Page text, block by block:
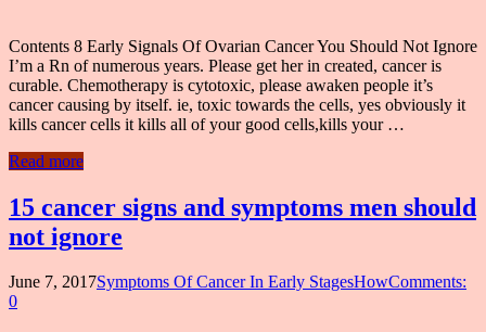
Contents 8 Early Signals Of Ovarian Cancer You Should Not Ignore
I’m a Rn of numerous years. Please get her in created, cancer is
curable. Chemotherapy is cytotoxic, please awaken people it’s
cancer causing by itself. ie, toxic towards the cells, yes obviously it
kills cancer cells it kills all of your good cells,kills your …
Read more
15 cancer signs and symptoms men should
not ignore
June 7, 2017Symptoms Of Cancer In Early StagesHowComments:
0